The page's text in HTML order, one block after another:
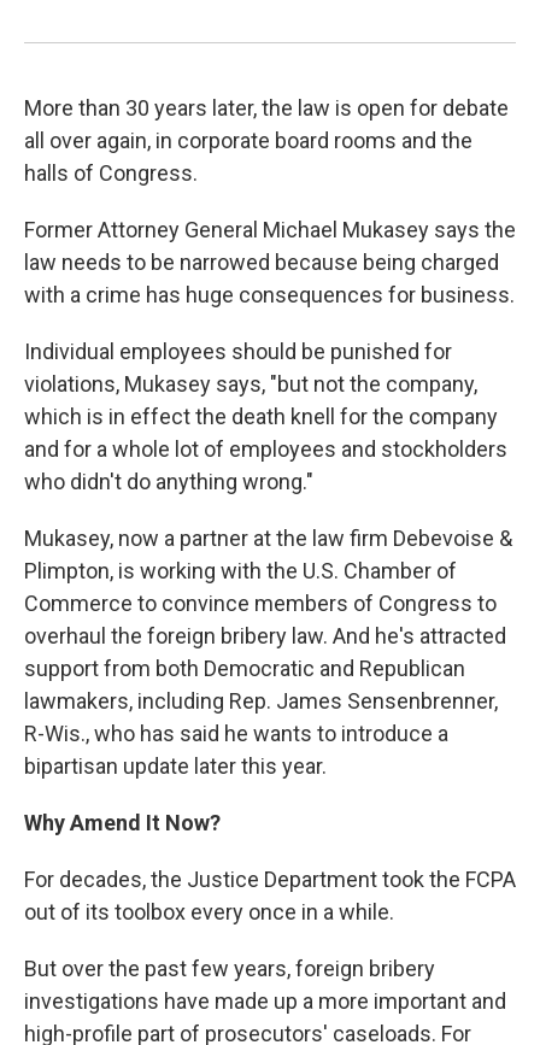
More than 30 years later, the law is open for debate
all over again, in corporate board rooms and the
halls of Congress.
Former Attorney General Michael Mukasey says the
law needs to be narrowed because being charged
with a crime has huge consequences for business.
Individual employees should be punished for
violations, Mukasey says, "but not the company,
which is in effect the death knell for the company
and for a whole lot of employees and stockholders
who didn't do anything wrong."
Mukasey, now a partner at the law firm Debevoise &
Plimpton, is working with the U.S. Chamber of
Commerce to convince members of Congress to
overhaul the foreign bribery law. And he's attracted
support from both Democratic and Republican
lawmakers, including Rep. James Sensenbrenner,
R-Wis., who has said he wants to introduce a
bipartisan update later this year.
Why Amend It Now?
For decades, the Justice Department took the FCPA
out of its toolbox every once in a while.
But over the past few years, foreign bribery
investigations have made up a more important and
high-profile part of prosecutors' caseloads. For